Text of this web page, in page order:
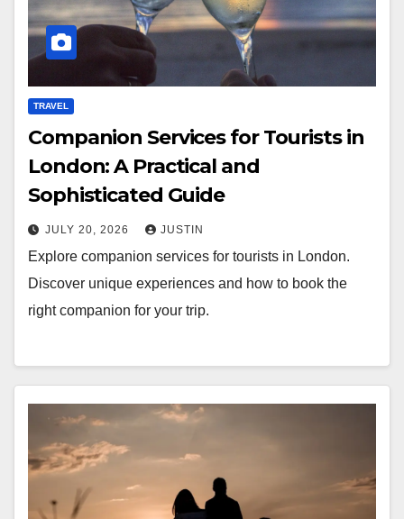
TRAVEL
Companion Services for Tourists in
London: A Practical and
Sophisticated Guide
JULY 20, 2026 JUSTIN
Explore companion services for tourists in London.
Discover unique experiences and how to book the
right companion for your trip.